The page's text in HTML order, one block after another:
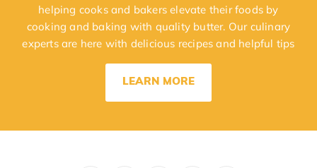
helping cooks and bakers elevate their foods by
cooking and baking with quality butter. Our culinary
experts are here with delicious recipes and helpful tips
LEARN MORE